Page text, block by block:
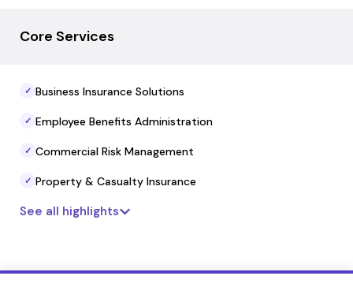
organizations navigate evolving risk landscapes with
confidence.
The Plexus Groupe operates with a global network and
and internationally, supporting business continuity and
client relationships, expert advocacy, and customized
service delivery that aligns with long-term financial and
operational goals.
Core Services
✓ Business Insurance Solutions
✓ Employee Benefits Administration
✓ Commercial Risk Management
✓ Property & Casualty Insurance
See all highlights